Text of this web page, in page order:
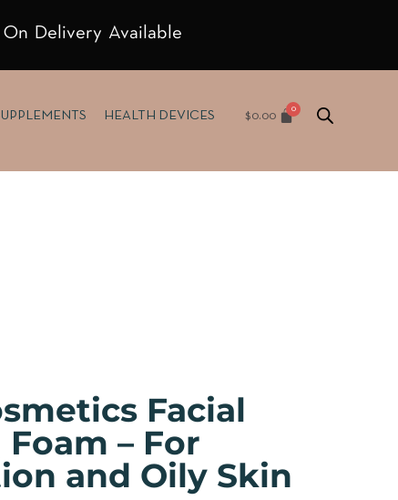
Delivery Available
$0.00
HEALTH DEVICES
Facial
– For
and Oily Skin